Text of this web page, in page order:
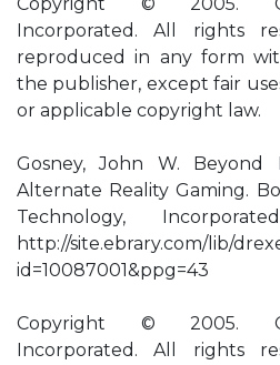
Incorporated. All rights
reproduced in any form
the publisher, except fair
or applicable copyright law.
Gosney, John W.
Alternate Reality Gaming.
Technology,
http://site.ebrary.com/lib/
id=10087001&ppg=43
Copyright © 2005.
Incorporated. All rights